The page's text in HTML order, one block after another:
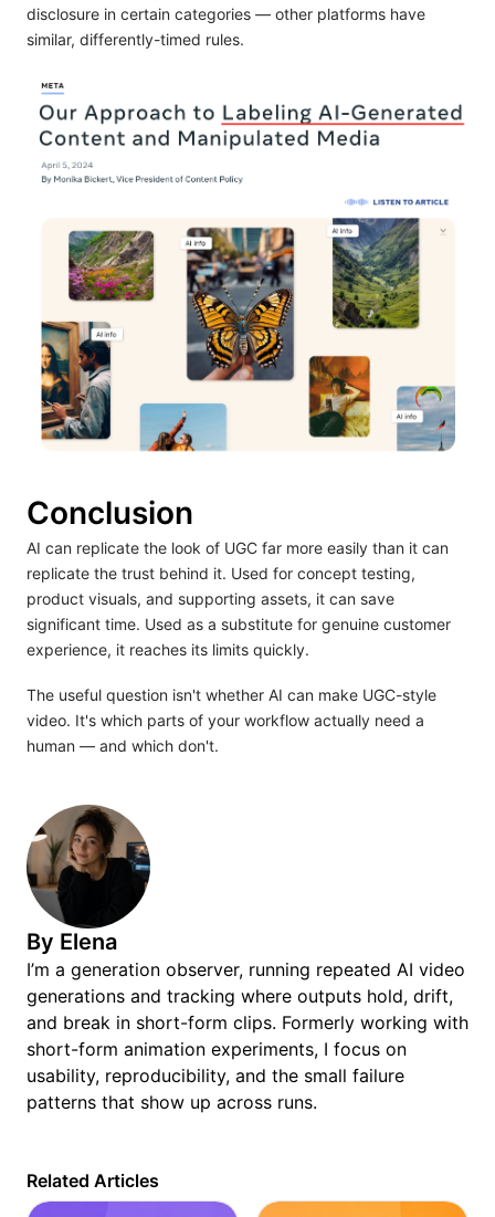
disclosure in certain categories — other platforms have
similar, differently-timed rules.
Conclusion
AI can replicate the look of UGC far more easily than it can
replicate the trust behind it. Used for concept testing,
product visuals, and supporting assets, it can save
significant time. Used as a substitute for genuine customer
experience, it reaches its limits quickly.
The useful question isn't whether AI can make UGC-style
video. It's which parts of your workflow actually need a
human — and which don't.
By Elena
I’m a generation observer, running repeated AI video
generations and tracking where outputs hold, drift,
and break in short-form clips. Formerly working with
short-form animation experiments, I focus on
usability, reproducibility, and the small failure
patterns that show up across runs.
Related Articles